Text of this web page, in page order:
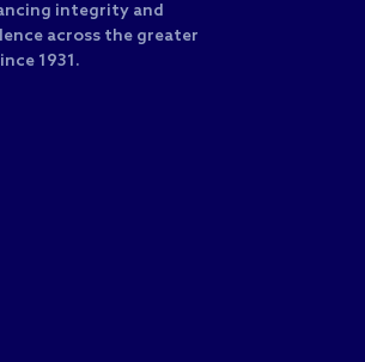
integrity and
across the greater
1931.